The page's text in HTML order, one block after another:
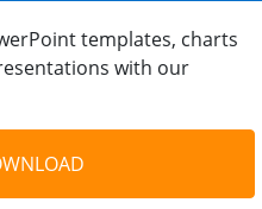
templates, charts
with our